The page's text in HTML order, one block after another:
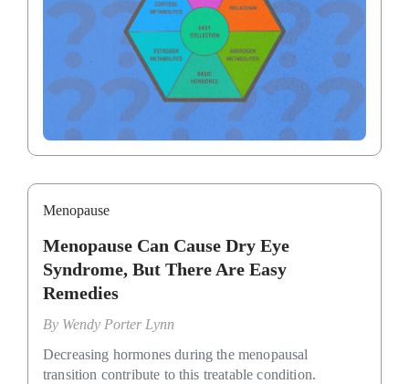
Menopause
Menopause Can Cause Dry Eye
Syndrome, But There Are Easy
Remedies
By Wendy Porter Lynn
Decreasing hormones during the menopausal
transition contribute to this treatable condition.